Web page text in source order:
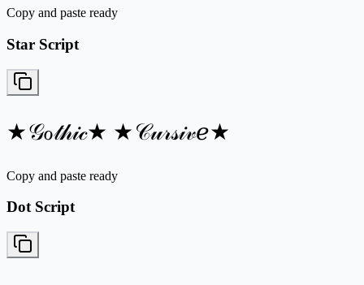
Copy and paste ready
Star Script
★𝒢ℴ𝓉𝒽𝒾𝒸★ ★𝒞𝓊𝓇𝓈𝒾𝓋ℯ★
Copy and paste ready
Dot Script